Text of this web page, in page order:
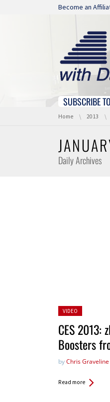
Skip navigation
Become an
Skip navigation
SUBSCRIBE
You are here:
Home 2013
Daily Archives
Posted
VIDEO
CES 2013:
Boosters
byChris Graveline
Read more